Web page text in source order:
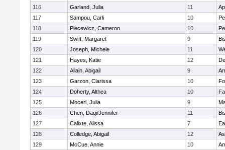
116
Garland, Julia 11
117
Sampou, Carli 10
118
Piecewicz, Cameron 10
119
Swift, Margaret 9
120
Joseph, Michele 11
121
Hayes, Katie 12
122
Allain, Abigail 9
123
Garzon, Clarissa 10
124
Doherty, Althea 10
125
Moceri, Julia 9
126
Chen, Daqi/Jennifer 11
127
Calixte, Alissa 7
128
Colledge, Abigail 12
129
McCue, Annie 10